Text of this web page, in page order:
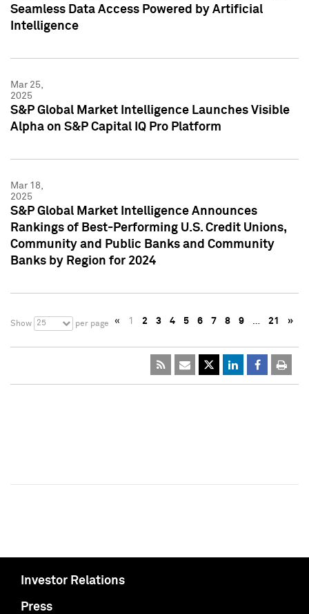
Seamless Data Access Powered by Artificial
Intelligence
Mar 25,
2025
S&P Global Market Intelligence Launches Visible
Alpha on S&P Capital IQ Pro Platform
Mar 18,
2025
S&P Global Market Intelligence Announces
Rankings of Best-Performing U.S. Credit Unions,
Community and Public Banks and Community
Banks by Region for 2024
Show 25 per page « 1 2 3 4 5 6 7 8 9 … 21 »
Investor Relations
Press